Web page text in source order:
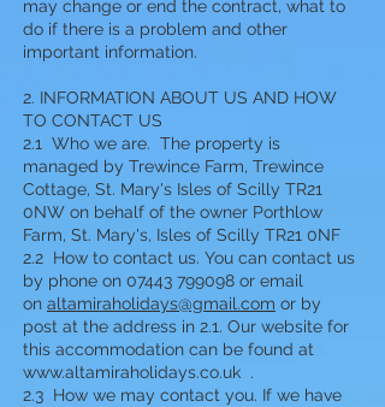
may change or end the contract, what to
do if there is a problem and other
important information.
2. INFORMATION ABOUT US AND HOW
TO CONTACT US
2.1 Who we are. The property is
managed by Trewince Farm, Trewince
Cottage, St. Mary's Isles of Scilly TR21
0NW on behalf of the owner Porthlow
Farm, St. Mary's, Isles of Scilly TR21 0NF
2.2 How to contact us. You can contact us
by phone on 07443 799098 or email
on altamiraholidays@gmail.com or by
post at the address in 2.1. Our website for
this accommodation can be found at
www.altamiraholidays.co.uk .
2.3 How we may contact you. If we have